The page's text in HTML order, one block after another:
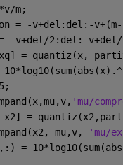
m;
= -v+del:del:-
-v+del/2:del:-
= quantiz(x,
'mu/
x2] =
mu,v,
'mu/
=